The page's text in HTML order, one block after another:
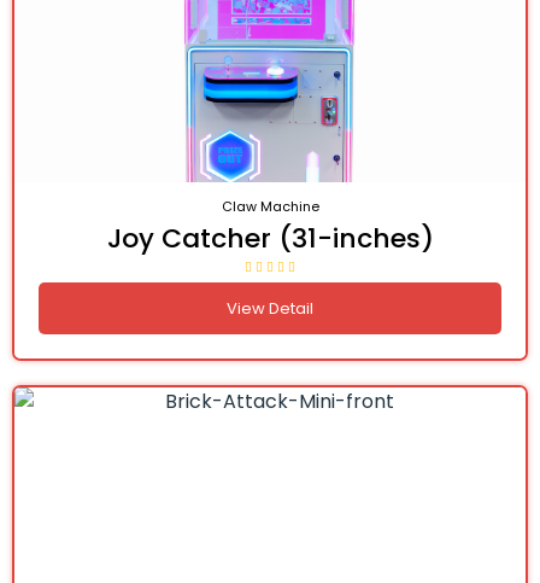
Claw Machine
Joy Catcher (31-inches)
View Detail